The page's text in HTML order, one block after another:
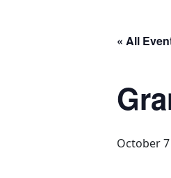
« All
October 7